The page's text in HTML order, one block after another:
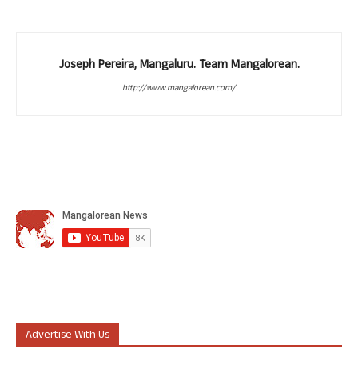
Joseph Pereira, Mangaluru. Team Mangalorean.
http://www.mangalorean.com/
Advertise With Us